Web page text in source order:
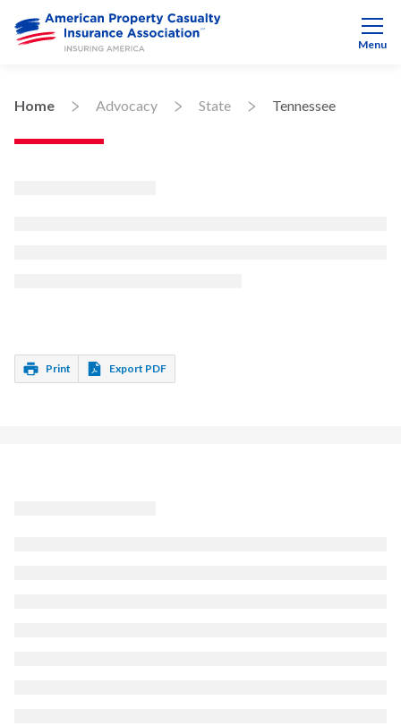
Menu
Home Advocacy State Tennessee
Print Export PDF